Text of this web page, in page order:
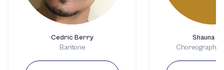
Cedric Berry
Baritone
Shauna